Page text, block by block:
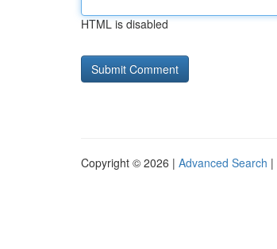
HTML is disabled
Copyright © 2026 | Advanced Search |